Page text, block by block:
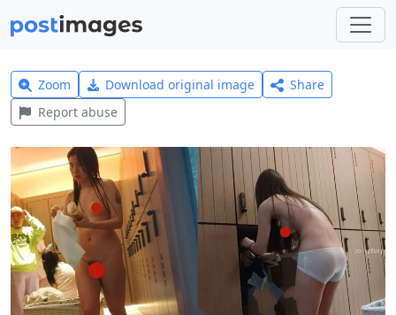
Zoom Download original image
Share
Report abuse